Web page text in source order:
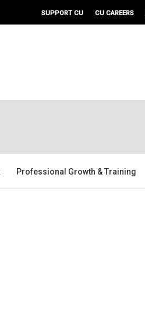
SUPPORT CU CU CAREERS
Professional Growth & Training